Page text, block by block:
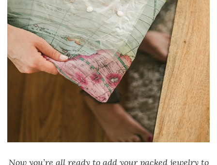
Now you’re all ready to add your packed jewelry to